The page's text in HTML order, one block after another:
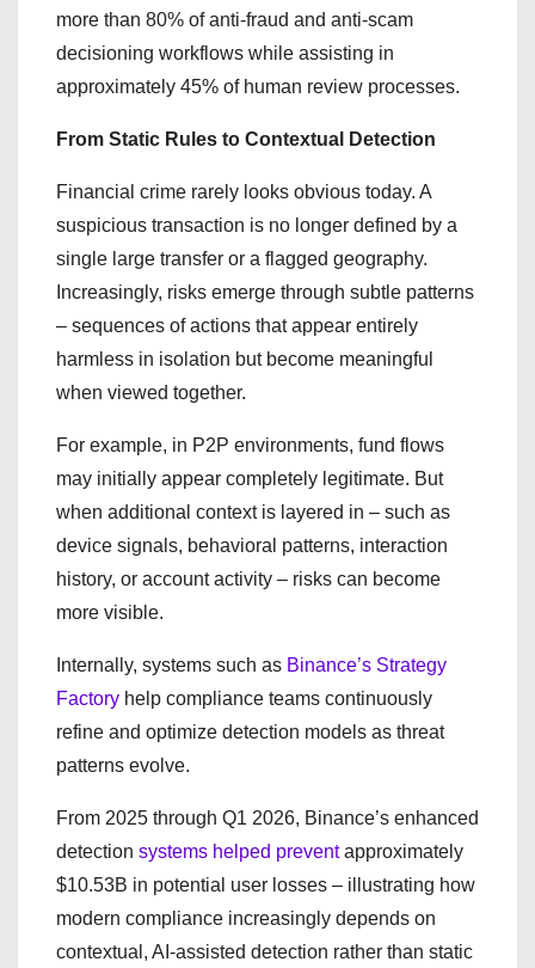
more than 80% of anti-fraud and anti-scam
decisioning workflows while assisting in
approximately 45% of human review processes.
From Static Rules to Contextual Detection
Financial crime rarely looks obvious today. A
suspicious transaction is no longer defined by a
single large transfer or a flagged geography.
Increasingly, risks emerge through subtle patterns
– sequences of actions that appear entirely
harmless in isolation but become meaningful
when viewed together.
For example, in P2P environments, fund flows
may initially appear completely legitimate. But
when additional context is layered in – such as
device signals, behavioral patterns, interaction
history, or account activity – risks can become
more visible.
Internally, systems such as Binance’s Strategy
Factory help compliance teams continuously
refine and optimize detection models as threat
patterns evolve.
From 2025 through Q1 2026, Binance’s enhanced
detection systems helped preventapproximately
$10.53B in potential user losses – illustrating how
modern compliance increasingly depends on
contextual, AI-assisted detection rather than static